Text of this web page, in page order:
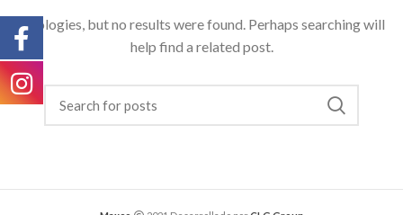
Apologies, but no results were found. Perhaps searching will
help find a related post.